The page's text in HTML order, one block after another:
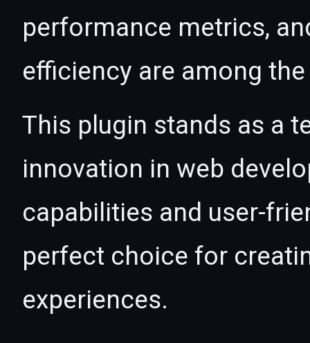
performance metrics,
efficiency are among
This plugin stands as a
innovation in web
capabilities and user-
perfect choice for
experiences.